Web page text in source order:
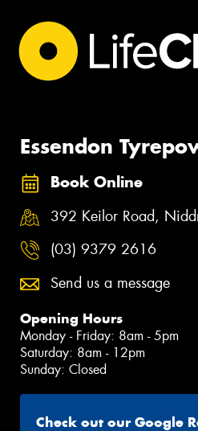
Essendon
Book Online
392 Keilor Road,
(03) 9379 2616
Send us a message
Opening Hours
Monday - Friday: 8am - 5pm
Saturday: 8am - 12pm
Sunday: Closed
Check out our Google